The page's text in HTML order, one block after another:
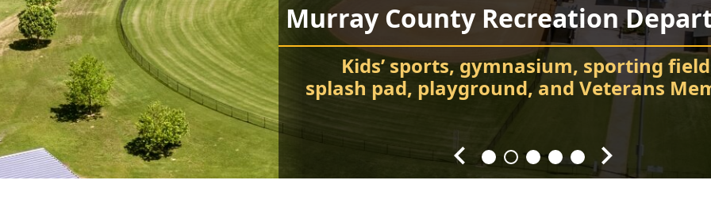
Food Truck Frenzy
Chatsworth City Park
Every Fourth Friday of the Month
Murray County Recreation
Kids’ sports, gymnasium, sporting
splash pad, playground, and Veterans
Chatsworth City Park
Attend events and festivals
throughout the year.
Fort Mountain State Park
Hiking, camping, Visitor Center,
Carter’s Lake
Splash! Swim, fish, and relax.